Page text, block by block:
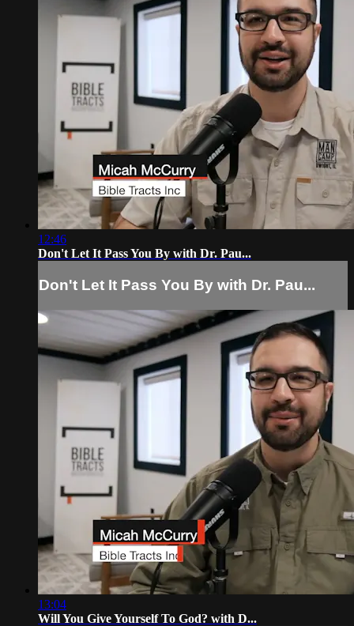
12:46
Don't Let It Pass You By with Dr. Pau...
Don't Let It Pass You By with Dr. Pau...
13:04
Will You Give Yourself To God? with D...